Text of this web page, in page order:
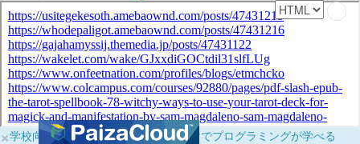
×学校向けに無料提供中！ブラウザだけでプログラミングが学べる